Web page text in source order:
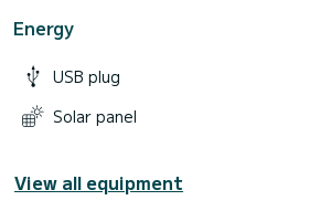
Energy
USB plug
Solar panel
View all equipment